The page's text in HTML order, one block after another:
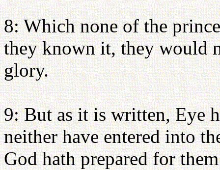
8: Which none of the
they known it, they would
glory.
9: But as it is written, Eye
neither have entered into
God hath prepared for